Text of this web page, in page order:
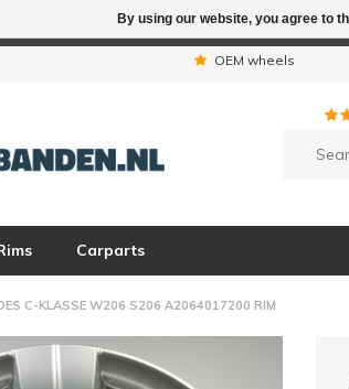
OEM wheels
Carparts
C-KLASSE W206 S206 A2064017200 RIM
By using our website, you agree to
Due to the holiday